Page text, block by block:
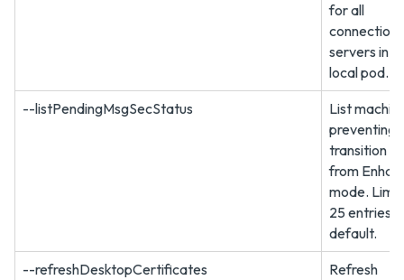
for all
connection
servers in
local pod.
--listPendingMsgSecStatus
List
preventing
transition
from
mode.
25 entries
default.
--refreshDesktopCertificates
Refresh